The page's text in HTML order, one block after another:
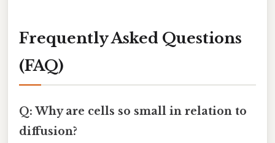
Frequently Asked Questions
(FAQ)
Q: Why are cells so small in relation to
diffusion?